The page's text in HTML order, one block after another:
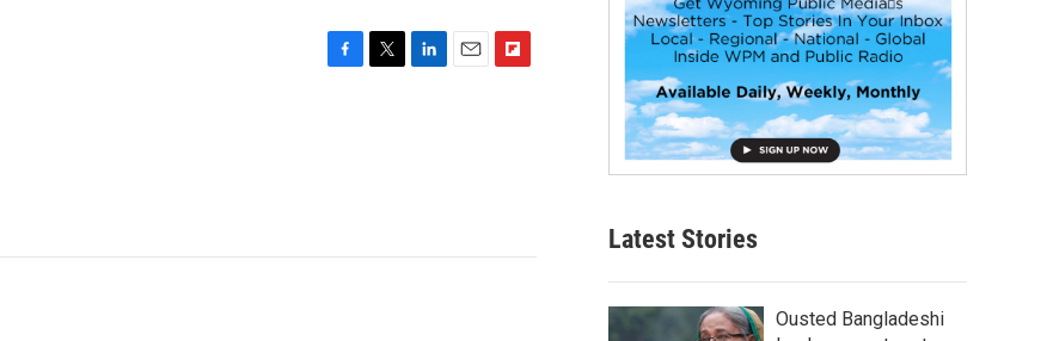
Latest Stories
Ousted Bangladeshi